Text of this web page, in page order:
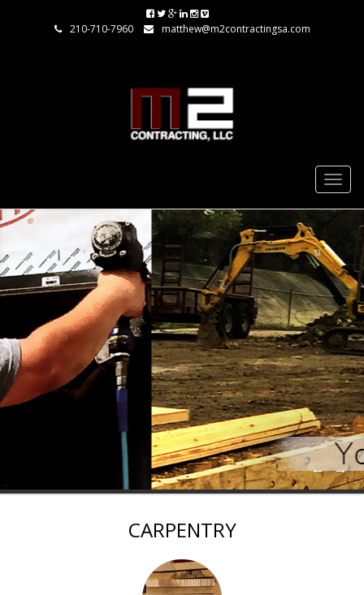
210-710-7960 matthew@m2contractingsa.com
← →
CARPENTRY